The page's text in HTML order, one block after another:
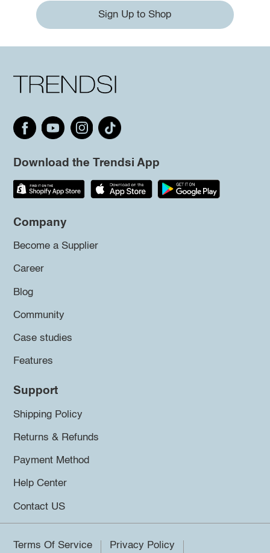
Sign Up to Shop
Download the Trendsi App
Company
Become a Supplier
Career
Blog
Community
Case studies
Features
Support
Shipping Policy
Returns & Refunds
Payment Method
Help Center
Contact US
Terms Of Service Privacy Policy